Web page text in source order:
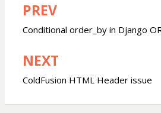
Post
navigation
PREV
Conditional order_by in Django
NEXT
ColdFusion HTML Header issue